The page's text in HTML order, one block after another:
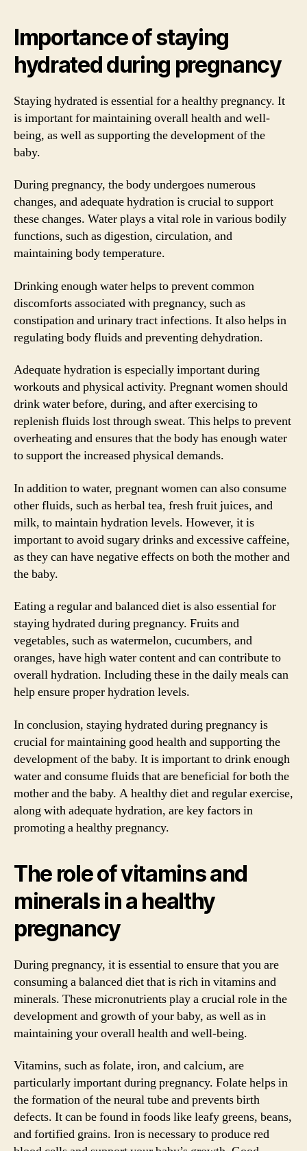
Importance of staying
hydrated during pregnancy
Staying hydrated is essential for a healthy pregnancy. It
is important for maintaining overall health and well-
being, as well as supporting the development of the
baby.
During pregnancy, the body undergoes numerous
changes, and adequate hydration is crucial to support
these changes. Water plays a vital role in various bodily
functions, such as digestion, circulation, and
maintaining body temperature.
Drinking enough water helps to prevent common
discomforts associated with pregnancy, such as
constipation and urinary tract infections. It also helps in
regulating body fluids and preventing dehydration.
Adequate hydration is especially important during
workouts and physical activity. Pregnant women should
drink water before, during, and after exercising to
replenish fluids lost through sweat. This helps to prevent
overheating and ensures that the body has enough water
to support the increased physical demands.
In addition to water, pregnant women can also consume
other fluids, such as herbal tea, fresh fruit juices, and
milk, to maintain hydration levels. However, it is
important to avoid sugary drinks and excessive caffeine,
as they can have negative effects on both the mother and
the baby.
Eating a regular and balanced diet is also essential for
staying hydrated during pregnancy. Fruits and
vegetables, such as watermelon, cucumbers, and
oranges, have high water content and can contribute to
overall hydration. Including these in the daily meals can
help ensure proper hydration levels.
In conclusion, staying hydrated during pregnancy is
crucial for maintaining good health and supporting the
development of the baby. It is important to drink enough
water and consume fluids that are beneficial for both the
mother and the baby. A healthy diet and regular exercise,
along with adequate hydration, are key factors in
promoting a healthy pregnancy.
The role of vitamins and
minerals in a healthy
pregnancy
During pregnancy, it is essential to ensure that you are
consuming a balanced diet that is rich in vitamins and
minerals. These micronutrients play a crucial role in the
development and growth of your baby, as well as in
maintaining your overall health and well-being.
Vitamins, such as folate, iron, and calcium, are
particularly important during pregnancy. Folate helps in
the formation of the neural tube and prevents birth
defects. It can be found in foods like leafy greens, beans,
and fortified grains. Iron is necessary to produce red